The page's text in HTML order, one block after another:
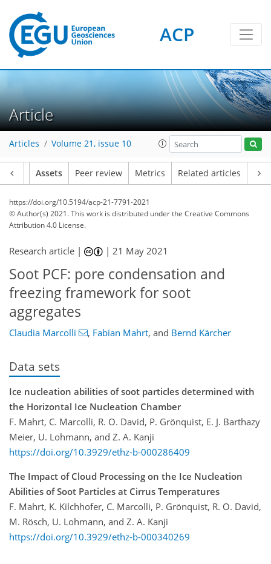
ACP
Article
Articles Volume 21, issue 10
Assets Peer review Metrics Related articles
https://doi.org/10.5194/acp-21-7791-2021
© Author(s) 2021. This work is distributed underthe Creative Commons
Attribution 4.0 License.
Research article | |21 May 2021
Soot PCF: pore condensation and
freezing framework for soot
aggregates
Claudia Marcolli , Fabian Mahrt, and Bernd Kärcher
Data sets
Ice nucleation abilities of soot particles determined with
the Horizontal Ice Nucleation Chamber
F. Mahrt, C. Marcolli, R. O. David, P. Grönquist, E. J. Barthazy
Meier, U. Lohmann, and Z. A. Kanji
https://doi.org/10.3929/ethz-b-000286409
The Impact of Cloud Processing on the Ice Nucleation
Abilities of Soot Particles at Cirrus Temperatures
F. Mahrt, K. Kilchhofer, C. Marcolli, P. Grönquist, R. O. David,
M. Rösch, U. Lohmann, and Z. A. Kanji
https://doi.org/10.3929/ethz-b-000340269